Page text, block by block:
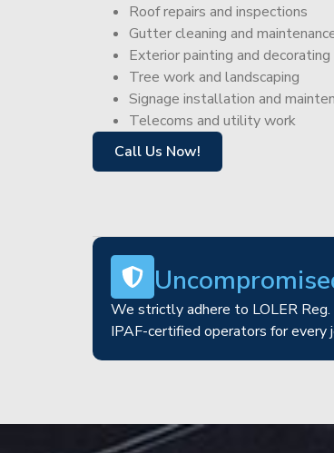
Roof repairs and inspections
Gutter cleaning and
Exterior painting and decorating
Tree work and landscaping
Signage installation and
Telecoms and utility work
Call Us Now!
We strictly adhere to LOLER
IPAF-certified operators for every